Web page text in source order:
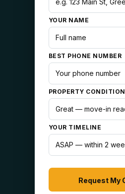
YOUR NAME
BEST PHONE NUMBER
PROPERTY CONDITION
YOUR TIMELINE